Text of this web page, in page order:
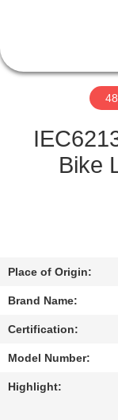
CONTACT
US
NEWS
PRIVACY
POLICY
Bike
Place of Origin:
Brand Name:
Certification:
Model Number:
Highlight: